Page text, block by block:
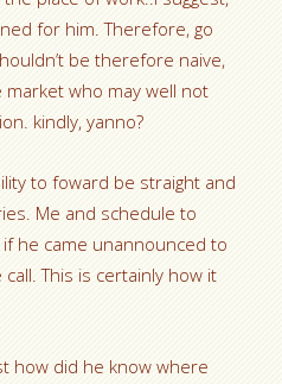
for him. Therefore, go
be therefore naive,
who may well not
kindly, yanno?
to foward be straight and
Me and schedule to
he came unannounced to
call. This is certainly how it
how did he know where